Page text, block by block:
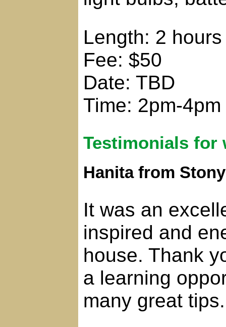
Length: 2 hours
Fee: $50
Date: TBD
Time: 2pm-4pm
Testimonials for
Hanita from
It was an
inspired and
house. Thank
a learning
many great tips.